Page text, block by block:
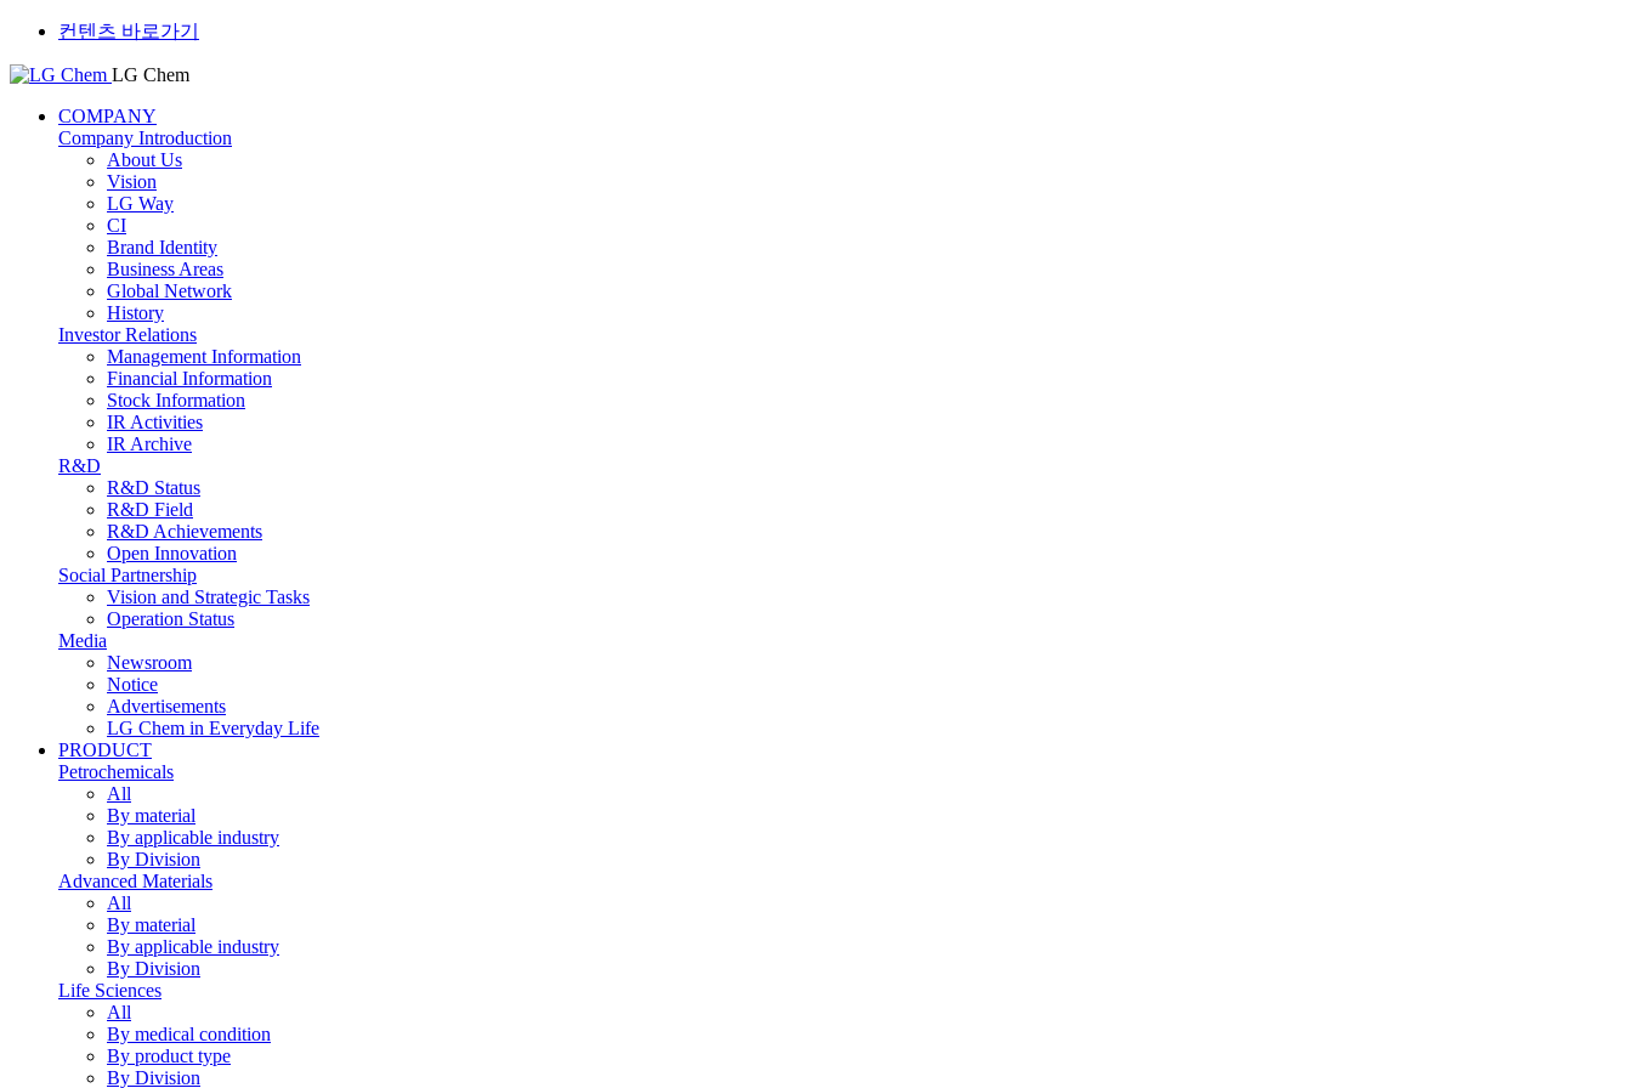
컨텐츠 바로가기
LG Chem
COMPANY
Company Introduction
About Us
Vision
LG Way
CI
Brand Identity
Business Areas
Global Network
History
Investor Relations
Management Information
Financial Information
Stock Information
IR Activities
IR Archive
R&D
R&D Status
R&D Field
R&D Achievements
Open Innovation
Social Partnership
Vision and Strategic Tasks
Operation Status
Media
Newsroom
Notice
Advertisements
LG Chem in Everyday Life
PRODUCT
Petrochemicals
All
By material
By applicable industry
By Division
Advanced Materials
All
By material
By applicable industry
By Division
Life Sciences
All
By medical condition
By product type
By Division